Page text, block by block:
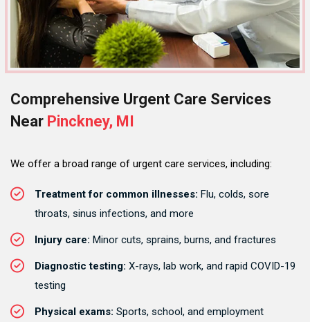
Comprehensive Urgent Care Services
Near Pinckney, MI
We offer a broad range of urgent care services, including:
Treatment for common illnesses: Flu, colds, sore
throats, sinus infections, and more
Injury care: Minor cuts, sprains, burns, and fractures
Diagnostic testing: X-rays, lab work, and rapid COVID-19
testing
Physical exams: Sports, school, and employment